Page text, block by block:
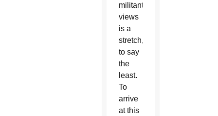
militant
views
is a
stretch,
to say
the
least.
To
arrive
at this